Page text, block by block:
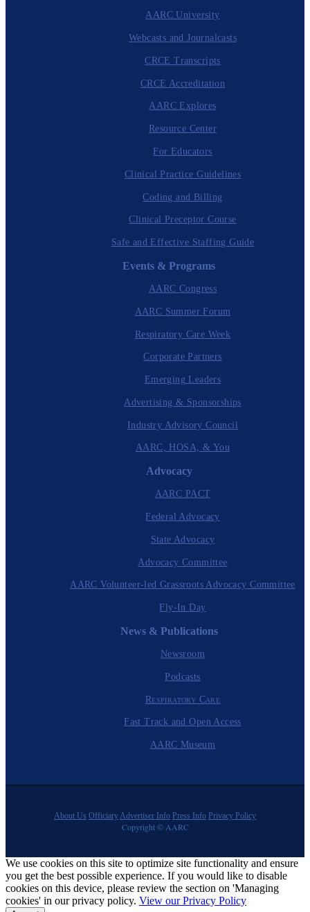
AARC University
Webcasts and Journalcasts
CRCE Transcripts
CRCE Accreditation
AARC Explores
Resource Center
For Educators
Clinical Practice Guidelines
Coding and Billing
Clinical Preceptor Course
Safe and Effective Staffing Guide
Events & Programs
AARC Congress
AARC Summer Forum
Respiratory Care Week
Corporate Partners
Emerging Leaders
Advertising & Sponsorships
Industry Advisory Council
AARC, HOSA, & You
Advocacy
AARC PACT
Federal Advocacy
State Advocacy
Advocacy Committee
AARC Volunteer-led Grassroots Advocacy Committee
Fly-In Day
News & Publications
Newsroom
Podcasts
Respiratory Care
Fast Track and Open Access
AARC Museum
About Us OfficiaryAdvertiser Info Press Info Privacy Policy
Copyright © AARC
We use cookies on this site to optimize site functionality and ensure
you get the best possible experience. If you would like to disable
cookies on this device, please review the section on 'Managing
cookies' in our privacy policy. View our Privacy Policy